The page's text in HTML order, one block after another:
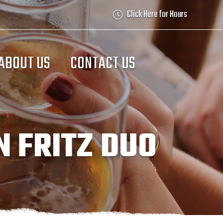
Click Here for Hours
US CONTACT US
FRITZ DUO